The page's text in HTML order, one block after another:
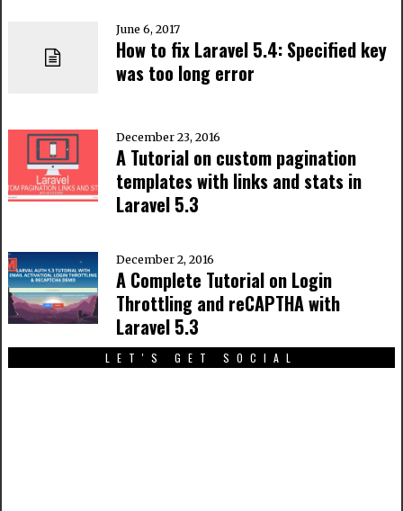
June 6, 2017
How to fix Laravel 5.4: Specified key
was too long error
December 23, 2016
A Tutorial on custom pagination
templates with links and stats in
Laravel 5.3
December 2, 2016
A Complete Tutorial on Login
Throttling and reCAPTHA with
Laravel 5.3
LET'S GET SOCIAL